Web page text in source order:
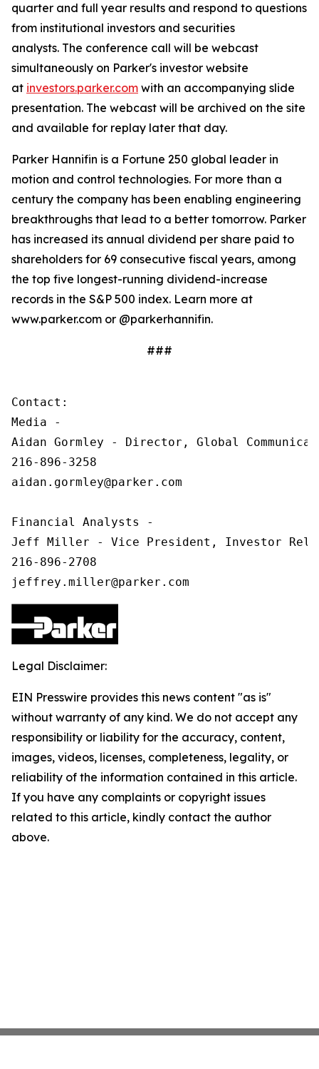
quarter and full year results and respond to questions
from institutional investors and securities
analysts. The conference call will be webcast
simultaneously on Parker's investor website
at investors.parker.com with an accompanying slide
presentation. The webcast will be archived on the site
and available for replay later that day.
Parker Hannifin is a Fortune 250 global leader in
motion and control technologies. For more than a
century the company has been enabling engineering
breakthroughs that lead to a better tomorrow. Parker
has increased its annual dividend per share paid to
shareholders for 69 consecutive fiscal years, among
the top five longest-running dividend-increase
records in the S&P 500 index. Learn more at
www.parker.com or @parkerhannifin.
###
Contact:
Media -
Aidan Gormley - Director, Global
216-896-3258
aidan.gormley@parker.com
Financial Analysts -
Jeff Miller - Vice President, Investor
216-896-2708
Legal Disclaimer:
EIN Presswire provides this news content "as is"
without warranty of any kind. We do not accept any
responsibility or liability for the accuracy, content,
images, videos, licenses, completeness, legality, or
reliability of the information contained in this article.
If you have any complaints or copyright issues
related to this article, kindly contact the author
above.